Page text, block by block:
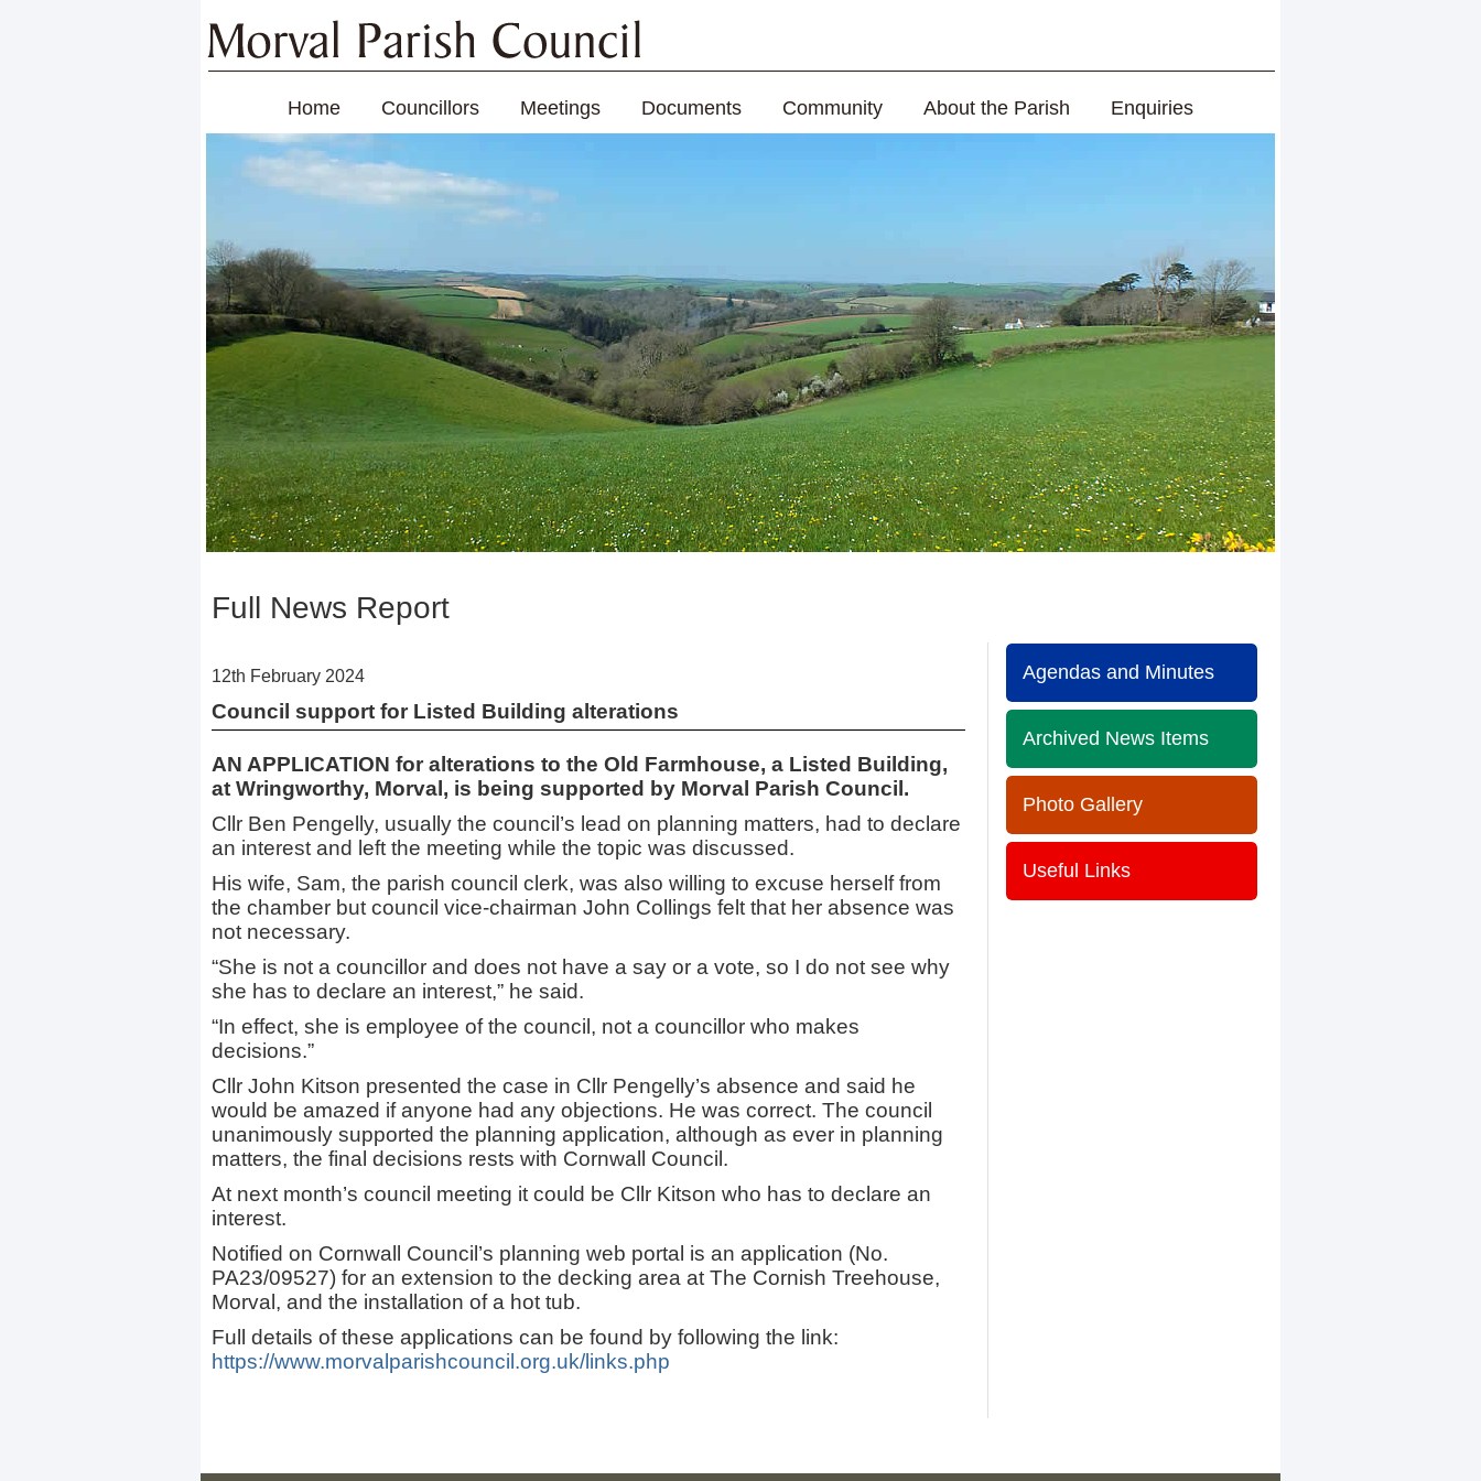
Home Councillors Meetings Documents Community About the Parish Enquiries
Full News Report
12th February 2024
Council support for Listed Building alterations
AN APPLICATION for alterations to the Old Farmhouse, a Listed Building,
at Wringworthy, Morval, is being supported by Morval Parish Council.
Cllr Ben Pengelly, usually the council’s lead on planning matters, had to declare
an interest and left the meeting while the topic was discussed.
His wife, Sam, the parish council clerk, was also willing to excuse herself from
the chamber but council vice-chairman John Collings felt that her absence was
not necessary.
“She is not a councillor and does not have a say or a vote, so I do not see why
she has to declare an interest,” he said.
“In effect, she is employee of the council, not a councillor who makes
decisions.”
Cllr John Kitson presented the case in Cllr Pengelly’s absence and said he
would be amazed if anyone had any objections. He was correct. The council
unanimously supported the planning application, although as ever in planning
matters, the final decisions rests with Cornwall Council.
At next month’s council meeting it could be Cllr Kitson who has to declare an
interest.
Notified on Cornwall Council’s planning web portal is an application (No.
PA23/09527) for an extension to the decking area at The Cornish Treehouse,
Morval, and the installation of a hot tub.
Full details of these applications can be found by following the link:
https://www.morvalparishcouncil.org.uk/links.php
Agendas and Minutes
Archived News Items
Photo Gallery
Useful Links